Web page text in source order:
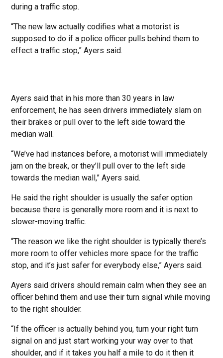
during a traffic stop.
“The new law actually codifies what a motorist is
supposed to do if a police officer pulls behind them to
effect a traffic stop,” Ayers said.
Ayers said that in his more than 30 years in law
enforcement, he has seen drivers immediately slam on
their brakes or pull over to the left side toward the
median wall.
“We’ve had instances before, a motorist will immediately
jam on the break, or they’ll pull over to the left side
towards the median wall,” Ayers said.
He said the right shoulder is usually the safer option
because there is generally more room and it is next to
slower-moving traffic.
“The reason we like the right shoulder is typically there’s
more room to offer vehicles more space for the traffic
stop, and it’s just safer for everybody else,” Ayers said.
Ayers said drivers should remain calm when they see an
officer behind them and use their turn signal while moving
to the right shoulder.
“If the officer is actually behind you, turn your right turn
signal on and just start working your way over to that
shoulder, and if it takes you half a mile to do it then it